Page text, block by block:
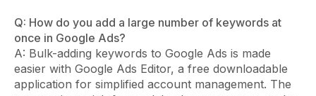
Q: How do you add a large number of keywords at
once in Google Ads?
A: Bulk-adding keywords to Google Ads is made
easier with Google Ads Editor, a free downloadable
application for simplified account management. The